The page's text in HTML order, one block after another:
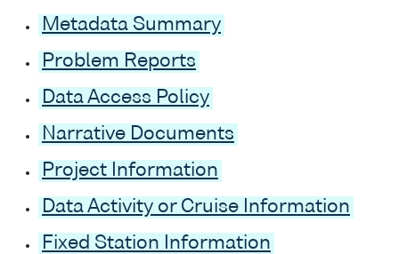
Metadata Summary
Problem Reports
Data Access Policy
Narrative Documents
Project Information
Data Activity or Cruise Information
Fixed Station Information